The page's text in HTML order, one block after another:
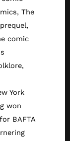
The
comic
York
won
BAFTA